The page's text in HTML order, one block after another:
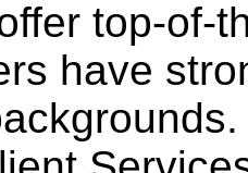
top-of-
have